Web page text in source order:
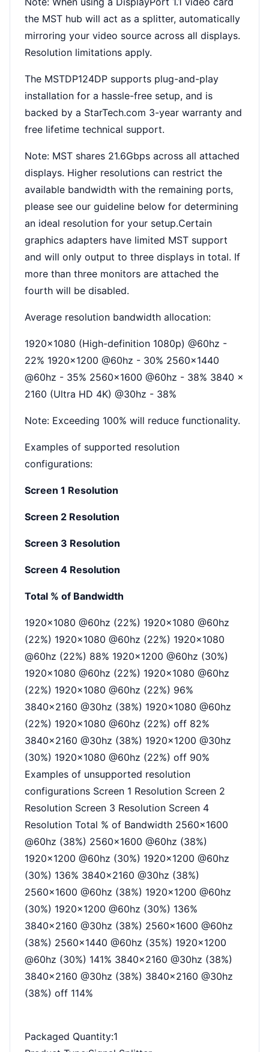
the MST hub will act as a splitter, automatically
mirroring your video source across all displays.
Resolution limitations apply.
The MSTDP124DP supports plug-and-play
installation for a hassle-free setup, and is
backed by a StarTech.com 3-year warranty and
free lifetime technical support.
Note: MST shares 21.6Gbps across all attached
displays. Higher resolutions can restrict the
available bandwidth with the remaining ports,
please see our guideline below for determining
an ideal resolution for your setup.Certain
graphics adapters have limited MST support
and will only output to three displays in total. If
more than three monitors are attached the
fourth will be disabled.
Average resolution bandwidth allocation:
1920x1080 (High-definition 1080p) @60hz -
22% 1920x1200 @60hz - 30% 2560x1440
@60hz - 35% 2560x1600 @60hz - 38% 3840 x
2160 (Ultra HD 4K) @30hz - 38%
Note: Exceeding 100% will reduce functionality.
Examples of supported resolution
configurations:
Screen 1 Resolution
Screen 2 Resolution
Screen 3 Resolution
Screen 4 Resolution
Total % of Bandwidth
1920x1080 @60hz (22%) 1920x1080 @60hz
(22%) 1920x1080 @60hz (22%) 1920x1080
@60hz (22%) 88% 1920x1200 @60hz (30%)
1920x1080 @60hz (22%) 1920x1080 @60hz
(22%) 1920x1080 @60hz (22%) 96%
3840x2160 @30hz (38%) 1920x1080 @60hz
(22%) 1920x1080 @60hz (22%) off 82%
3840x2160 @30hz (38%) 1920x1200 @30hz
(30%) 1920x1080 @60hz (22%) off 90%
Examples of unsupported resolution
configurations Screen 1 Resolution Screen 2
Resolution Screen 3 Resolution Screen 4
Resolution Total % of Bandwidth 2560x1600
@60hz (38%) 2560x1600 @60hz (38%)
1920x1200 @60hz (30%) 1920x1200 @60hz
(30%) 136% 3840x2160 @30hz (38%)
2560x1600 @60hz (38%) 1920x1200 @60hz
(30%) 1920x1200 @60hz (30%) 136%
3840x2160 @30hz (38%) 2560x1600 @60hz
(38%) 2560x1440 @60hz (35%) 1920x1200
@60hz (30%) 141% 3840x2160 @30hz (38%)
3840x2160 @30hz (38%) 3840x2160 @30hz
(38%) off 114%
Packaged Quantity:1